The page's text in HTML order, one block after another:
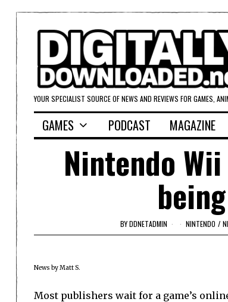
YOUR SPECIALIST SOURCE OF NEWS AND REVIEWS FOR GAMES,
GAMES PODCAST MAGAZINE
Nintendo
BYDDNETADMIN NINTENDO /
News by Matt S.
Most publishers wait for a game’s